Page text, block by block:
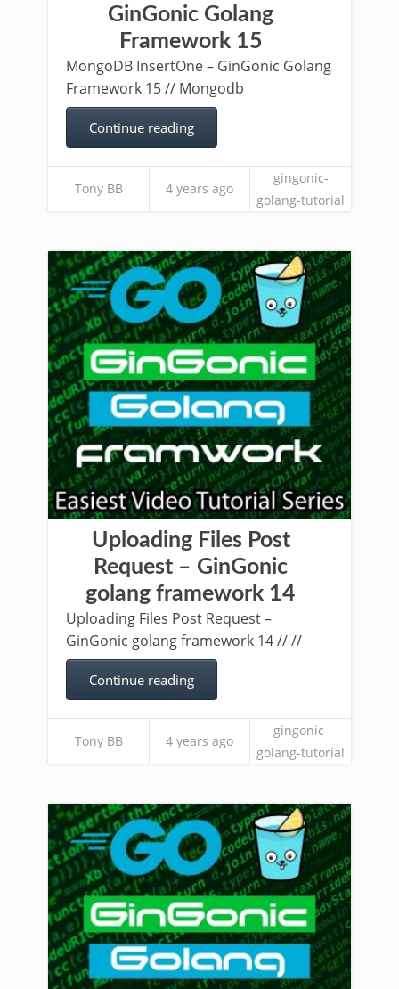
GinGonic Golang
Framework 15
MongoDB InsertOne – GinGonic Golang
Framework 15 // Mongodb
Continue reading
Tony BB 4 years ago
gingonic-
golang-tutorial
Uploading Files Post
Request – GinGonic
golang framework 14
Uploading Files Post Request –
GinGonic golang framework 14 // //
Continue reading
Tony BB 4 years ago
gingonic-
golang-tutorial